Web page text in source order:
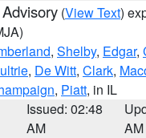
(View Text)
, Shelby, Edgar,
, De Witt, Clark,
, Piatt, in IL
Issued: 02:48
AM
AM